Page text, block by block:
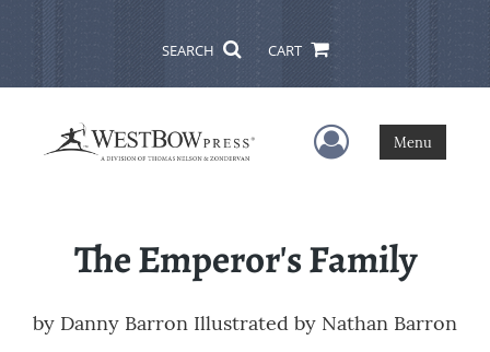
SEARCH CART
User Menu
Menu
The Emperor's Family
by Danny Barron Illustrated by Nathan Barron